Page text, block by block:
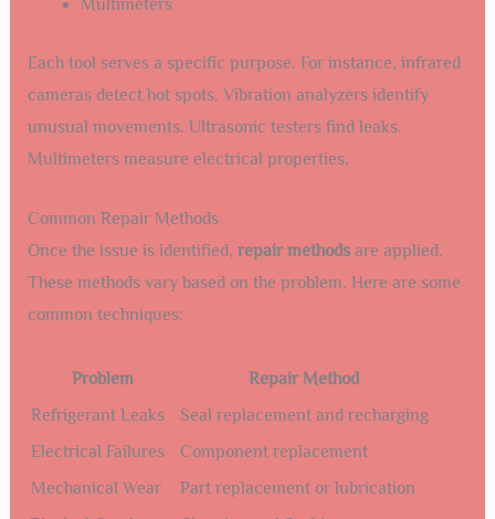
Multimeters
Each tool serves a specific purpose. For instance, infrared
cameras detect hot spots. Vibration analyzers identify
unusual movements. Ultrasonic testers find leaks.
Multimeters measure electrical properties.
Common Repair Methods
Once the issue is identified, repair methodsare applied.
These methods vary based on the problem. Here are some
common techniques:
Problem
Repair Method
Refrigerant Leaks
Seal replacement and recharging
Electrical Failures
Component replacement
Mechanical Wear
Part replacement or lubrication